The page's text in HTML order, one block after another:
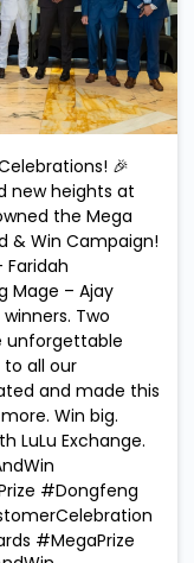
🎉
new heights at
the Mega
& Win Campaign!
Faridah
Mage – Ajay
Two
unforgettable
to all our
and made this
Win big.
LuLu Exchange.
#Dongfeng
#MegaPrize